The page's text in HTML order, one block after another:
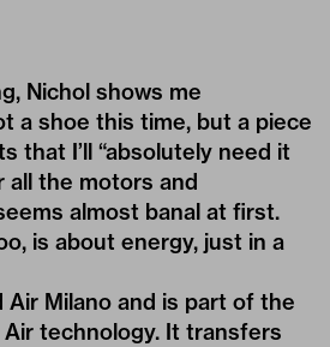
Nichol shows me
a shoe this time, but a piece
that I’ll “absolutely need it
all the motors and
almost banal at first.
is about energy, just in a
Air Milano and is part of the
technology. It transfers